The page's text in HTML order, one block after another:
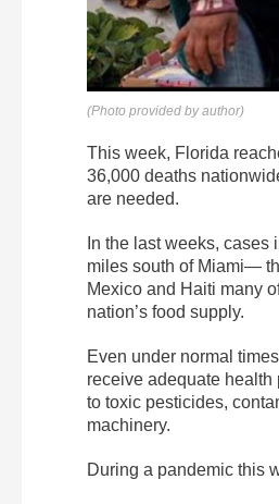
(Photo provided by author)
This week, Florida
36,000 deaths
are needed.
In the last weeks,
miles south of Miami—
Mexico and Haiti many
nation’s food supply.
Even under normal
receive adequate health
to toxic pesticides,
machinery.
During a pandemic this